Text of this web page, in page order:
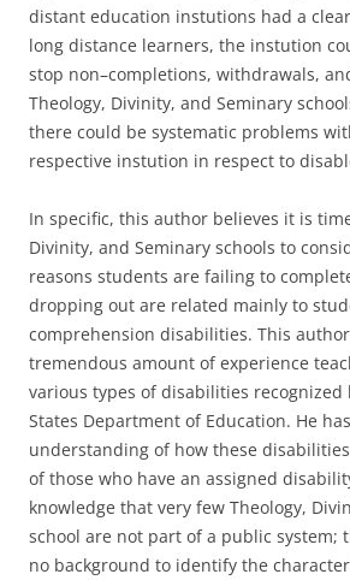
distant education instutions had a
long distance learners, the instution
stop non–completions, withdrawals,
Theology, Divinity, and Seminary
there could be systematic problems
respective instution in respect to
In specific, this author believes it is
Divinity, and Seminary schools to
reasons students are failing to
dropping out are related mainly to
comprehension disabilities. This
tremendous amount of experience
various types of disabilities recognized
States Department of Education. He
understanding of how these
of those who have an assigned
knowledge that very few Theology,
school are not part of a public system;
no background to identify the